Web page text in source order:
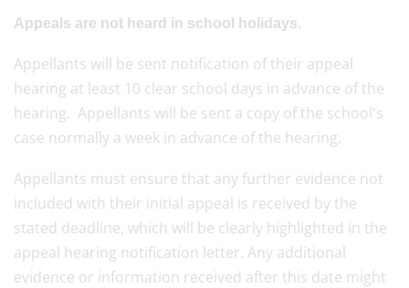
Appeals are not heard in school holidays.
Appellants will be sent notification of their appeal
hearing at least 10 clear school days in advance of the
hearing. Appellants will be sent a copy of the school's
case normally a week in advance of the hearing.
Appellants must ensure that any further evidence not
included with their initial appeal is received by the
stated deadline, which will be clearly highlighted in the
appeal hearing notification letter. Any additional
evidence or information received after this date might